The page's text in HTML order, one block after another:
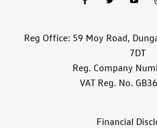
Reg Office: 59 Moy Road,
7DT
Reg. Company
VAT Reg. No.
Financial